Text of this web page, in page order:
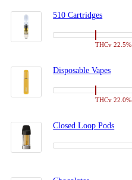
510 Cartridges
THCv 22.5%
Disposable Vapes
THCv 22.0%
Closed Loop Pods